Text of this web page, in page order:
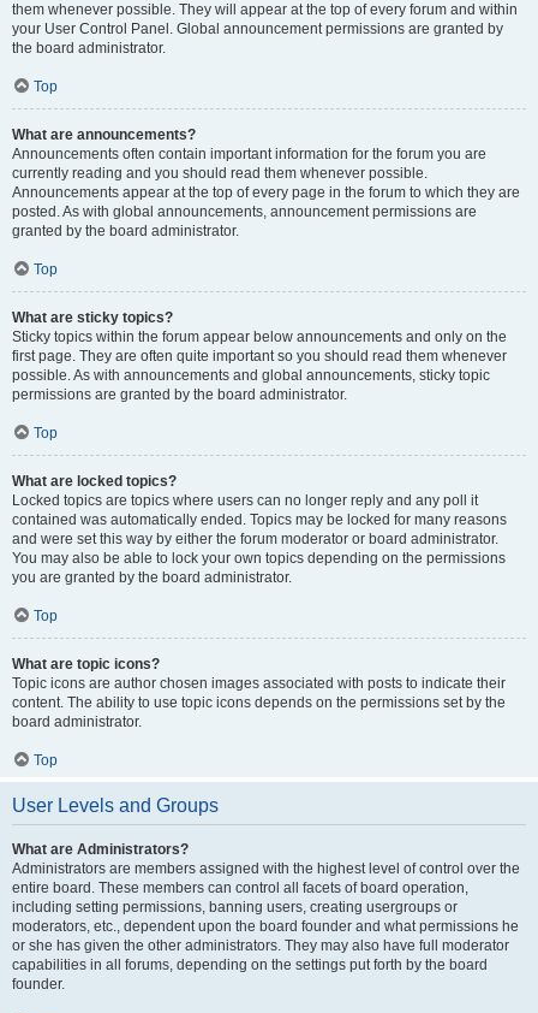
them whenever possible. They will appear at the top of every forum and within
your User Control Panel. Global announcement permissions are granted by
the board administrator.
Top
What are announcements?
Announcements often contain important information for the forum you are
currently reading and you should read them whenever possible.
Announcements appear at the top of every page in the forum to which they are
posted. As with global announcements, announcement permissions are
granted by the board administrator.
Top
What are sticky topics?
Sticky topics within the forum appear below announcements and only on the
first page. They are often quite important so you should read them whenever
possible. As with announcements and global announcements, sticky topic
permissions are granted by the board administrator.
Top
What are locked topics?
Locked topics are topics where users can no longer reply and any poll it
contained was automatically ended. Topics may be locked for many reasons
and were set this way by either the forum moderator or board administrator.
You may also be able to lock your own topics depending on the permissions
you are granted by the board administrator.
Top
What are topic icons?
Topic icons are author chosen images associated with posts to indicate their
content. The ability to use topic icons depends on the permissions set by the
board administrator.
Top
User Levels and Groups
What are Administrators?
Administrators are members assigned with the highest level of control over the
entire board. These members can control all facets of board operation,
including setting permissions, banning users, creating usergroups or
moderators, etc., dependent upon the board founder and what permissions he
or she has given the other administrators. They may also have full moderator
capabilities in all forums, depending on the settings put forth by the board
founder.